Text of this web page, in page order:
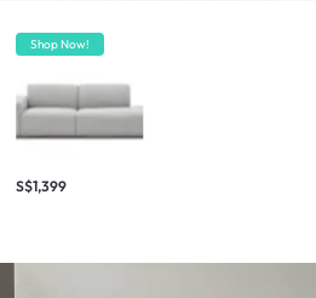
Shop Now!
S$1,399